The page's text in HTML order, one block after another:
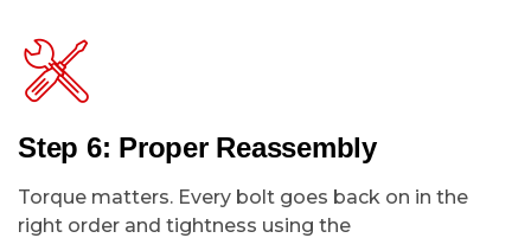
Step 6: Proper Reassembly
Torque matters. Every bolt goes back on in the
right order and tightness using the